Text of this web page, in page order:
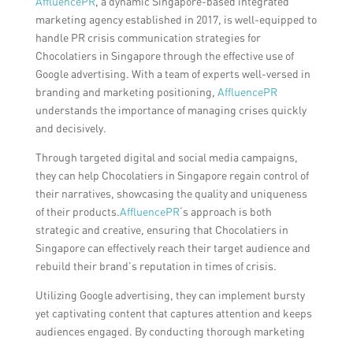
marketing agency established in 2017, is well-equipped to
handle PR crisis communication strategies for
Chocolatiers in Singapore through the effective use of
Google advertising. With a team of experts well-versed in
branding and marketing positioning, AffluencePR
understands the importance of managing crises quickly
and decisively.
Through targeted digital and social media campaigns,
they can help Chocolatiers in Singapore regain control of
their narratives, showcasing the quality and uniqueness
of their products.AffluencePR‘s approach is both
strategic and creative, ensuring that Chocolatiers in
Singapore can effectively reach their target audience and
rebuild their brand’s reputation in times of crisis.
Utilizing Google advertising, they can implement bursty
yet captivating content that captures attention and keeps
audiences engaged. By conducting thorough marketing